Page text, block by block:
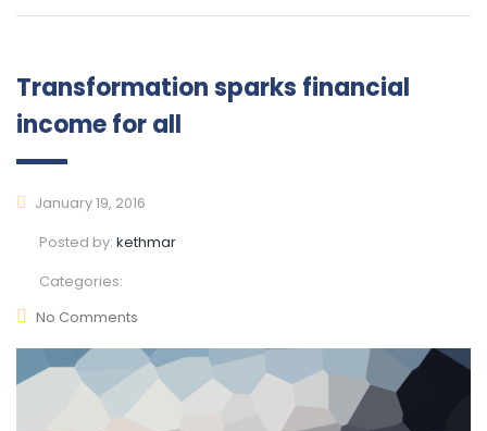
Transformation sparks financial
income for all
January 19, 2016
Posted by: kethmar
Categories:
No Comments